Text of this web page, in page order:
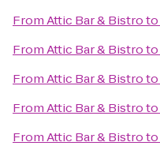
FromAttic Bar & Bistroto
FromAttic Bar & Bistroto
FromAttic Bar & Bistroto
FromAttic Bar & Bistroto
FromAttic Bar & Bistroto